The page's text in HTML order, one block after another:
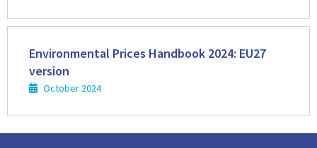
Environmental Prices Handbook 2024: EU27
version
October 2024
more